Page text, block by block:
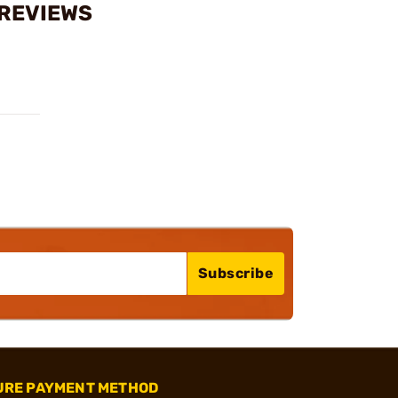
Subscribe
PAYMENT METHOD